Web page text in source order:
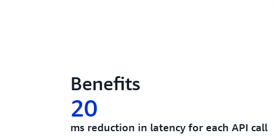
Benefits
20
ms reduction in latency for each API call